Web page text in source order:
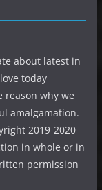
about latest in
today
why we
amalgamation.
2019-2020
in whole or in
permission